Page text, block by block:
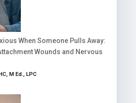
When Someone Pulls Away:
Wounds and Nervous
M Ed., LPC